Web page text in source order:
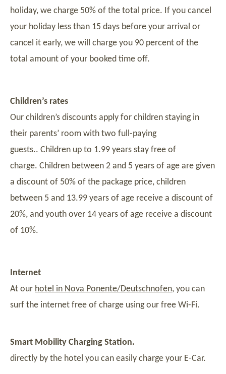
holiday, we charge 50% of the total price. If you cancel
your holiday less than 15 days before your arrival or
cancel it early, we will charge you 90 percent of the
total amount of your booked time off.
Children’s rates
Our children’s discounts apply for children staying in
their parents’ room with two full-paying
guests.. Children up to 1.99 years stay free of
charge. Children between 2 and 5 years of age are given
a discount of 50% of the package price, children
between 5 and 13.99 years of age receive a discount of
20%, and youth over 14 years of age receive a discount
of 10%.
Internet
At our hotel in Nova Ponente/Deutschnofen, you can
surf the internet free of charge using our free Wi-Fi.
Smart Mobility Charging Station.
directly by the hotel you can easily charge your E-Car.